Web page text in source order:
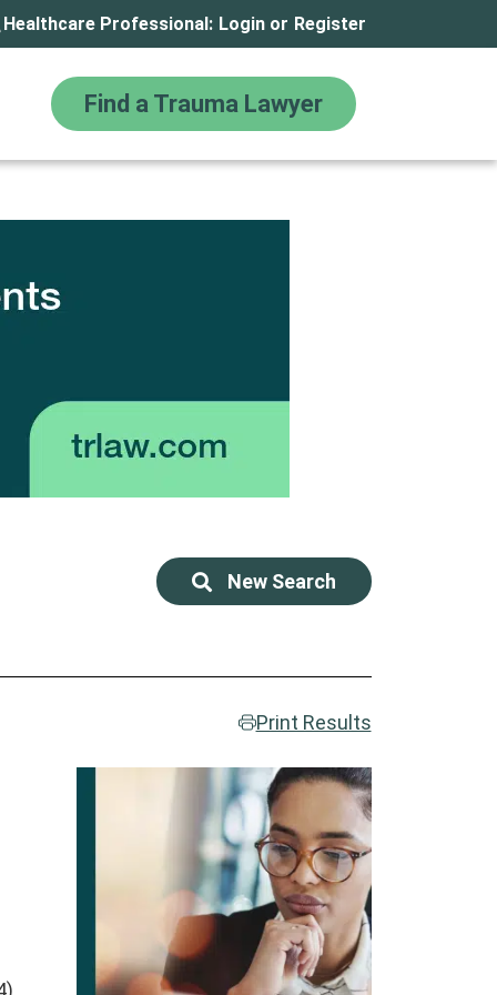
Healthcare Professional: Login or Register
Find a Trauma Lawyer
New Search
Print Results